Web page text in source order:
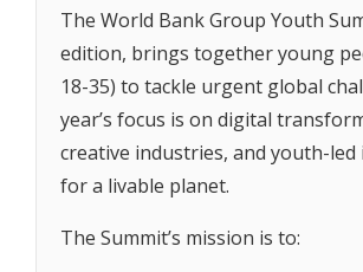
The World Bank Group Youth
edition, brings together young
18-35) to tackle urgent global
year’s focus is on digital
creative industries, and youth-
for a livable planet.
The Summit’s mission is to: